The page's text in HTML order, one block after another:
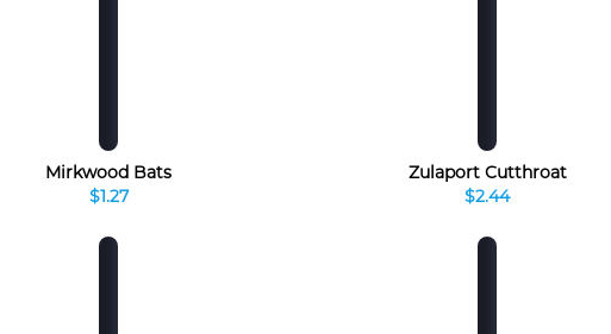
Mirkwood Bats
$1.27
Zulaport Cutthroat
$2.44